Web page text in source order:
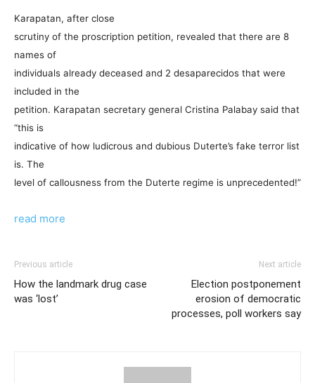
Karapatan, after close
scrutiny of the proscription petition, revealed that there are 8
names of
individuals already deceased and 2 desaparecidos that were
included in the
petition. Karapatan secretary general Cristina Palabay said that
“this is
indicative of how ludicrous and dubious Duterte’s fake terror list
is. The
level of callousness from the Duterte regime is unprecedented!”
read more
Previous article
How the landmark drug case
was ‘lost’
Next article
Election postponement
erosion of democratic
processes, poll workers say